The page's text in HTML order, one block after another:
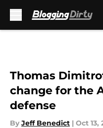
Thomas
change for the
defense
By Jeff Benedict | Oct 13,